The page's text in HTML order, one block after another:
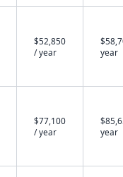
$52,850
/ year
year
$77,100
/ year
year